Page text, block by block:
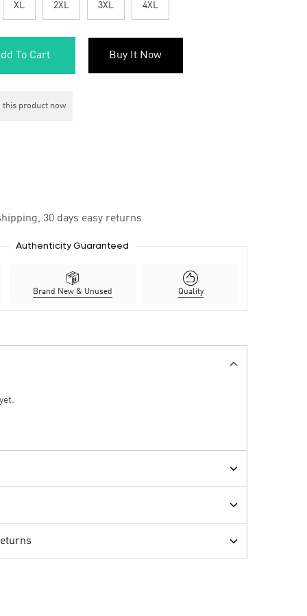
XL 2XL 3XL 4XL
To Cart Buy It Now
product now
30 days easy returns
Authenticity Guaranteed
Brand New & Unused Quality